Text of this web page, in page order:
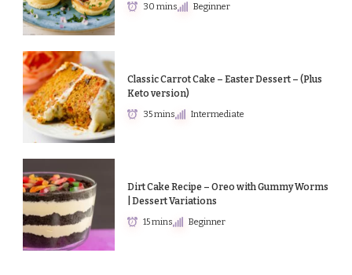
30 mins Beginner
Classic Carrot Cake – Easter Dessert – (Plus
Keto version)
35 mins Intermediate
Dirt Cake Recipe – Oreo with Gummy Worms
| Dessert Variations
15 mins Beginner